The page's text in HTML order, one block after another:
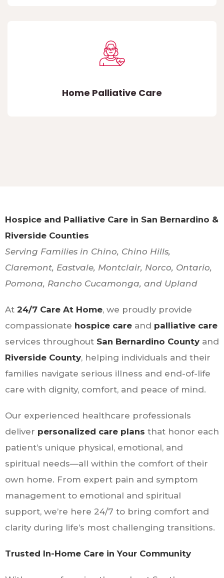
Home Palliative Care
Hospice and Palliative Care in San Bernardino &
Riverside Counties
Serving Families in Chino, Chino Hills,
Claremont, Eastvale, Montclair, Norco, Ontario,
Pomona, Rancho Cucamonga, and Upland
At 24/7 Care At Home, we proudly provide
compassionate hospice careand palliative care
services throughout San Bernardino Countyand
Riverside County, helping individuals and their
families navigate serious illness and end-of-life
care with dignity, comfort, and peace of mind.
Our experienced healthcare professionals
deliver personalized care plans that honor each
patient’s unique physical, emotional, and
spiritual needs—all within the comfort of their
own home. From expert pain and symptom
management to emotional and spiritual
support, we’re here 24/7 to bring comfort and
clarity during life’s most challenging transitions.
Trusted In-Home Care in Your Community